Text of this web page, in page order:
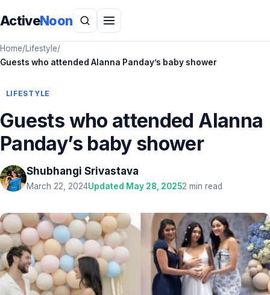
ActiveNoon
Home/Lifestyle/
Guests who attended Alanna Panday’s baby shower
LIFESTYLE
Guests who attended Alanna
Panday’s baby shower
Shubhangi Srivastava
March 22, 2024Updated May 28, 20252 min read